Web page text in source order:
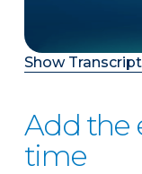
Show Transcript
Add the
time